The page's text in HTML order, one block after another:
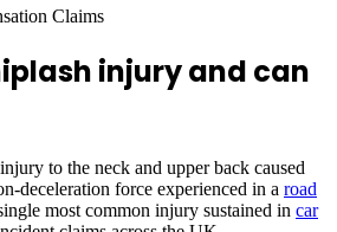
Claims
injury and can
to the neck and upper back caused
deceleration force experienced in a road
most common injury sustained in car